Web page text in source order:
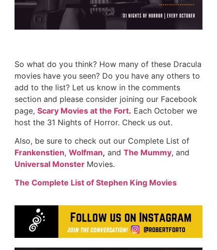
So what do you think? How many of these Dracula
movies have you seen? Do you have any others to
add to the list? Let us know in the comments
section and please consider joining our Facebook
page, Scary Movies at the Fort. Each October we
host the 31 Nights of Horror. Check us out.
Also, be sure to check out our Complete List of
Frankenstien, Wolfman, and The Mummy, and
Universal Monster Movies.
The Complete List of Stephen King Movies